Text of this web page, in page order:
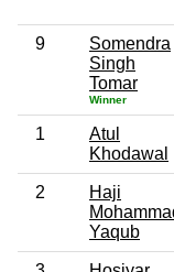
9
Somendra
Singh
Tomar
Winner
1
Atul
Khodawal
2
Haji
Yaqub